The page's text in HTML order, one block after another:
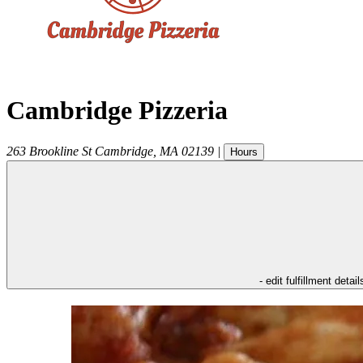
Cambridge Pizzeria
263 Brookline St Cambridge MA 02139 | Hours
- edit fulfillment